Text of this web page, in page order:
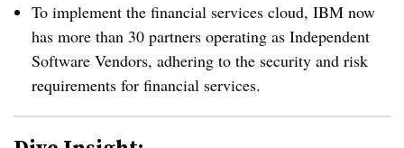
To implement the financial services cloud, IBM now
has more than 30 partners operating as Independent
Software Vendors, adhering to the security and risk
requirements for financial services.